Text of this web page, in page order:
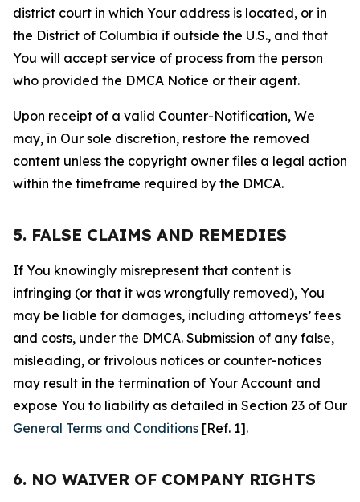
district court in which Your address is located, or in
the District of Columbia if outside the U.S., and that
You will accept service of process from the person
who provided the DMCA Notice or their agent.
Upon receipt of a valid Counter-Notification, We
may, in Our sole discretion, restore the removed
content unless the copyright owner files a legal action
within the timeframe required by the DMCA.
5. FALSE CLAIMS AND REMEDIES
If You knowingly misrepresent that content is
infringing (or that it was wrongfully removed), You
may be liable for damages, including attorneys’ fees
and costs, under the DMCA. Submission of any false,
misleading, or frivolous notices or counter-notices
may result in the termination of Your Account and
expose You to liability as detailed in Section 23 of Our
General Terms and Conditions [Ref. 1].
6. NO WAIVER OF COMPANY RIGHTS